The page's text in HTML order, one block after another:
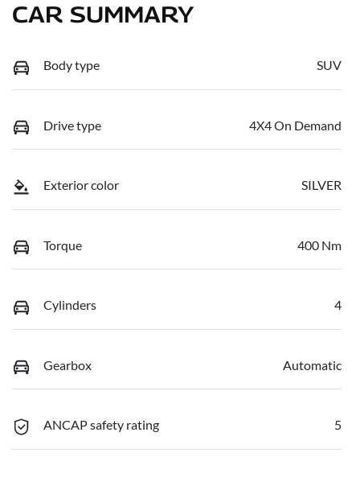
CAR SUMMARY
Body type SUV
Drive type 4X4 On Demand
Exterior color SILVER
Torque 400 Nm
Cylinders 4
Gearbox Automatic
ANCAP safety rating 5